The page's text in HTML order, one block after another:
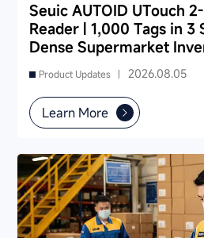
Seuic AUTOID UTouch
Reader | 1,000 Tags in 3
Dense Supermarket
Product Updates | 2026.08.05
Learn More